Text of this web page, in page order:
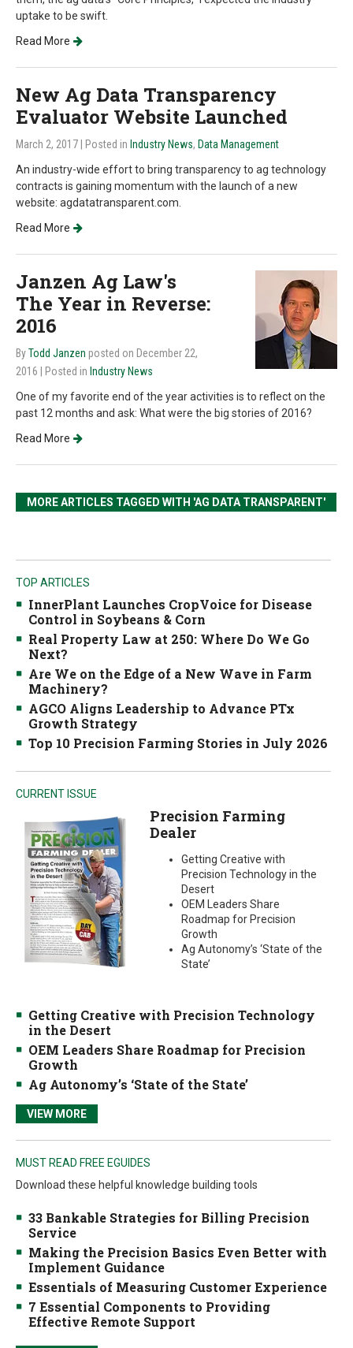
uptake to be swift.
Read More
New Ag Data Transparency
Evaluator Website Launched
March 2, 2017 | Posted in Industry News, Data Management
An industry-wide effort to bring transparency to ag technology
contracts is gaining momentum with the launch of a new
website: agdatatransparent.com.
Read More
Janzen Ag Law's
The Year in Reverse:
2016
ByTodd Janzen posted on December 22,
2016
| Posted in Industry News
One of my favorite end of the year activities is to reflect on the
past 12 months and ask: What were the big stories of 2016?
Read More
MORE ARTICLES TAGGED WITH 'AG DATA TRANSPARENT'
TOP ARTICLES
InnerPlant Launches CropVoice for Disease
Control in Soybeans & Corn
Real Property Law at 250: Where Do We Go
Next?
Are We on the Edge of a New Wave in Farm
Machinery?
AGCO Aligns Leadership to Advance PTx
Growth Strategy
Top 10 Precision Farming Stories in July 2026
CURRENT ISSUE
Precision Farming
Dealer
Getting Creative with
Precision Technology in the
Desert
OEM Leaders Share
Roadmap for Precision
Growth
Ag Autonomy’s ‘State of the
State’
Getting Creative with Precision Technology
in the Desert
OEM Leaders Share Roadmap for Precision
Growth
Ag Autonomy’s ‘State of the State’
VIEW MORE
MUST READ FREE EGUIDES
Download these helpful knowledge building tools
33 Bankable Strategies for Billing Precision
Service
Making the Precision Basics Even Better with
Implement Guidance
Essentials of Measuring Customer Experience
7 Essential Components to Providing
Effective Remote Support